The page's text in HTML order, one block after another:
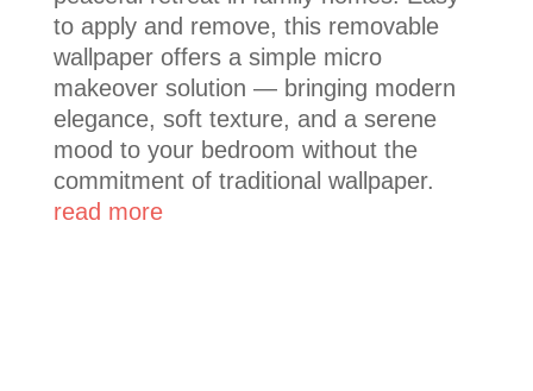
to apply and remove, this removable
wallpaper offers a simple micro
makeover solution — bringing modern
elegance, soft texture, and a serene
mood to your bedroom without the
commitment of traditional wallpaper.
read more